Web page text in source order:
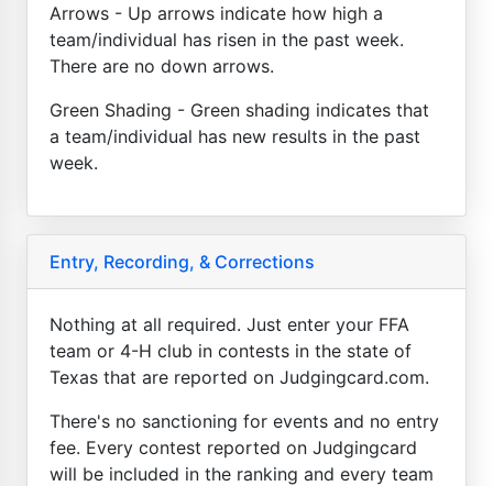
Arrows - Up arrows indicate how high a
team/individual has risen in the past week.
There are no down arrows.
Green Shading - Green shading indicates that
a team/individual has new results in the past
week.
Entry, Recording, & Corrections
Nothing at all required. Just enter your FFA
team or 4-H club in contests in the state of
Texas that are reported on Judgingcard.com.
There's no sanctioning for events and no entry
fee. Every contest reported on Judgingcard
will be included in the ranking and every team